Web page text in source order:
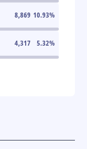
8,869 10.93%
4,317 5.32%